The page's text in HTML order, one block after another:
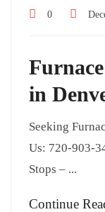
0
in
Seeking
Us: 720-903-
Stops – ...
Continue